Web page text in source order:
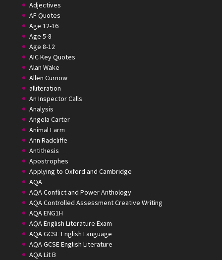
Adjectives
AF Quotes
Age 12-16
Age 5-8
Age 8-12
AIC Key Quotes
Alan Wake
Allen Curnow
alliteration
An Inspector Calls
Analysis
Angela Carter
Animal Farm
Ann Radcliffe
Antithesis
Apostrophes
Applying to Oxford and Cambridge
AQA
AQA Conflict and Power Anthology
AQA Controlled Assessment Creative Writing
AQA ENG1H
AQA English Literature Exam
AQA GCSE English Language
AQA GCSE English Literature
AQA Lit B